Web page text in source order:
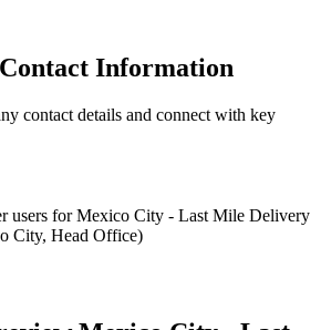
Information
contact details and connect with key
users forMexico City - Last Mile Delivery
City, Head Office)